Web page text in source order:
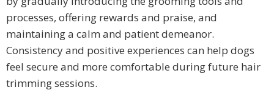
processes, offering rewards and praise, and
maintaining a calm and patient demeanor.
Consistency and positive experiences can help dogs
feel secure and more comfortable during future hair
trimming sessions.